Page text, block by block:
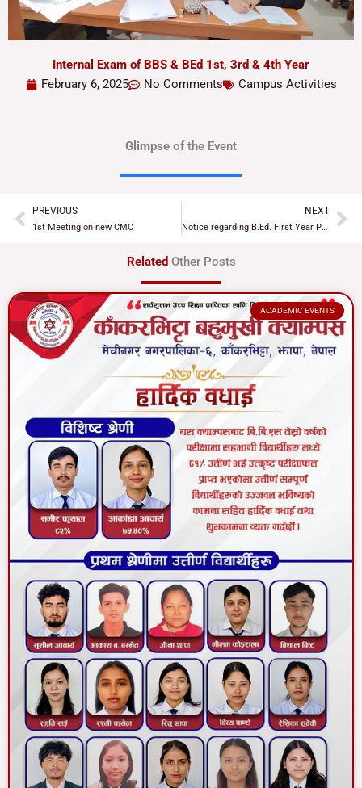
Internal Exam of BBS & BEd 1st, 3rd & 4th Year
February 6, 2025
No Comments Campus Activities
Glimpse of the Event
PrevPREVIOUS
1st Meeting on new CMC
NEXT
Notice regarding B.Ed. First Year Practical Examination
Related Other Posts
ACADEMIC EVENTS